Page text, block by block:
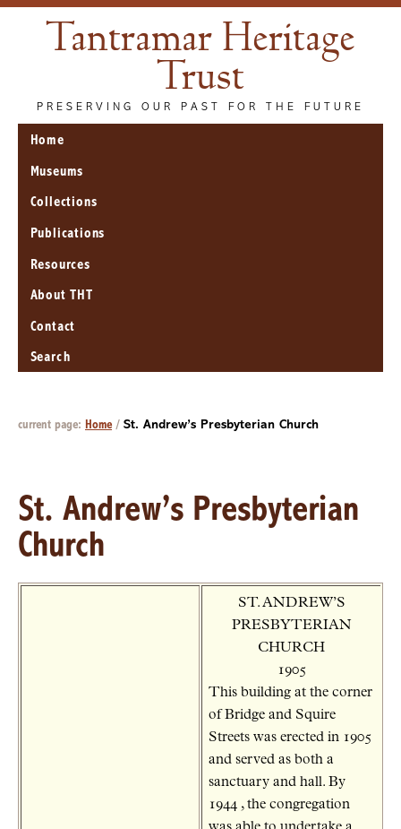
Tantramar Heritage
Trust
PRESERVING OUR PAST FOR THE FUTURE
Home
Museums
Collections
Publications
Resources
About THT
Contact
Search
current page: Home/ St. Andrew’s Presbyterian Church
St. Andrew’s Presbyterian
Church
ST. ANDREW’S
PRESBYTERIAN
CHURCH
1905
This building at the corner
of Bridge and Squire
Streets was erected in 1905
and served as both a
sanctuary and hall. By
1944 , the congregation